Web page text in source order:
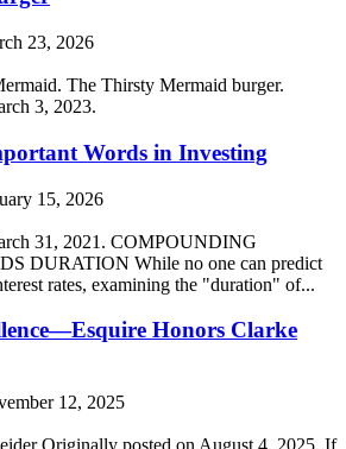
23, 2026
The Thirsty Mermaid burger.
3, 2023.
Words in Investing
15, 2026
31, 2021. COMPOUNDING
DURATION While no one can predict
rates, examining the "duration" of...
Honors Clarke
12, 2025
Originally posted on August 4, 2025. If